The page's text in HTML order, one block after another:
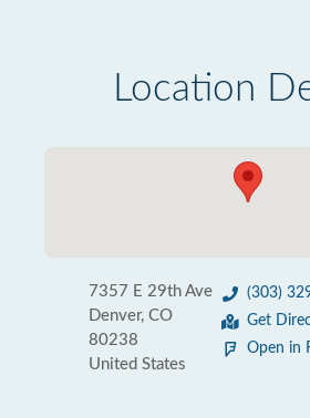
Location
7357 E 29th Ave
Denver, CO
80238
United States
(303)
Get
Open in